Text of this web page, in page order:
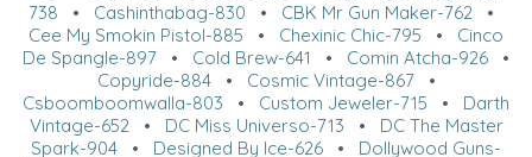
738 • Cashinthabag-830 • CBK Mr Gun Maker-762 •
Cee My Smokin Pistol-885 • Chexinic Chic-795 • Cinco
De Spangle-897 • Cold Brew-641 • Comin Atcha-926 •
Copyride-884• Cosmic Vintage-867•
Csboomboomwalla-803 • Custom Jeweler-715 • Darth
Vintage-652• DC Miss Universo-713 • DC The Master
Spark-904 • Designed By Ice-626 • Dollywood Guns-